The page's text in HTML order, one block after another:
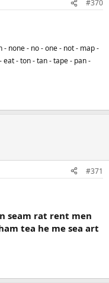
#370
- none - no - one - not - map -
- ton - tan - tape - pan -
#371
seam rat rent men
tea he me sea art